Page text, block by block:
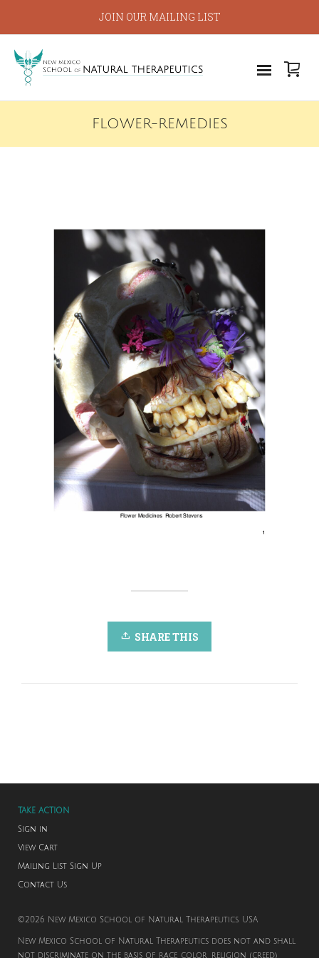
JOIN OUR MAILING LIST
FLOWER-REMEDIES
SHARE THIS
TAKE ACTION
Sign in
View Cart
Mailing List Sign Up
Contact Us
©2026 New Mexico School of Natural Therapeutics. USA
New Mexico School of Natural Therapeutics does not and shall
not discriminate on the basis of race, color, religion (creed),